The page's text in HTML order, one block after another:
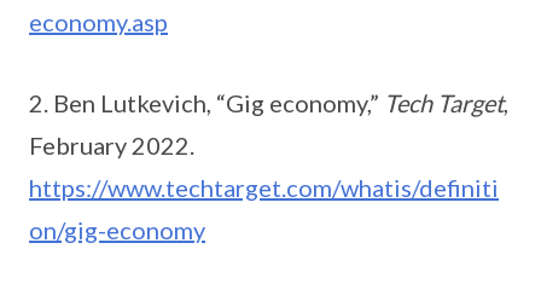
economy.asp
2. Ben Lutkevich, “Gig economy,” Tech Target,
February 2022.
https://www.techtarget.com/whatis/definiti
on/gig-economy